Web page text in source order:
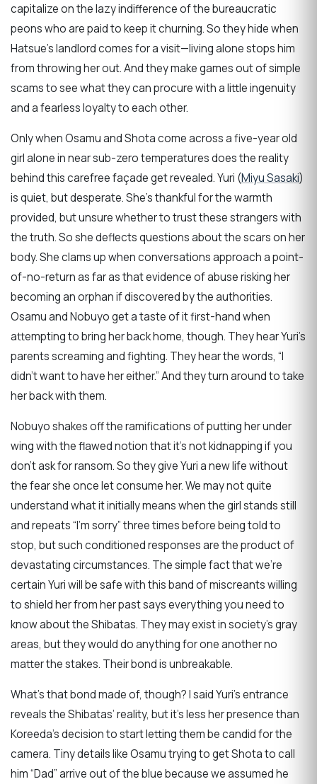
capitalize on the lazy indifference of the bureaucratic
peons who are paid to keep it churning. So they hide when
Hatsue’s landlord comes for a visit—living alone stops him
from throwing her out. And they make games out of simple
scams to see what they can procure with a little ingenuity
and a fearless loyalty to each other.
Only when Osamu and Shota come across a five-year old
girl alone in near sub-zero temperatures does the reality
behind this carefree façade get revealed. Yuri (Miyu Sasaki)
is quiet, but desperate. She’s thankful for the warmth
provided, but unsure whether to trust these strangers with
the truth. So she deflects questions about the scars on her
body. She clams up when conversations approach a point-
of-no-return as far as that evidence of abuse risking her
becoming an orphan if discovered by the authorities.
Osamu and Nobuyo get a taste of it first-hand when
attempting to bring her back home, though. They hear Yuri’s
parents screaming and fighting. They hear the words, “I
didn’t want to have her either.” And they turn around to take
her back with them.
Nobuyo shakes off the ramifications of putting her under
wing with the flawed notion that it’s not kidnapping if you
don’t ask for ransom. So they give Yuri a new life without
the fear she once let consume her. We may not quite
understand what it initially means when the girl stands still
and repeats “I’m sorry” three times before being told to
stop, but such conditioned responses are the product of
devastating circumstances. The simple fact that we’re
certain Yuri will be safe with this band of miscreants willing
to shield her from her past says everything you need to
know about the Shibatas. They may exist in society’s gray
areas, but they would do anything for one another no
matter the stakes. Their bond is unbreakable.
What’s that bond made of, though? I said Yuri’s entrance
reveals the Shibatas’ reality, but it’s less her presence than
Koreeda’s decision to start letting them be candid for the
camera. Tiny details like Osamu trying to get Shota to call
him “Dad” arrive out of the blue because we assumed he